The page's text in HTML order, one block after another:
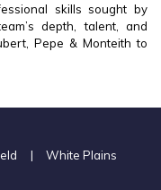
skills sought by
depth, talent, and
Pepe & Monteith to
| White Plains